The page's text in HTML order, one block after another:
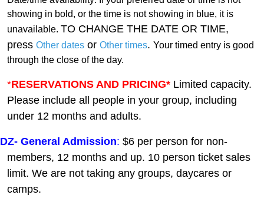
showing in bold, or the time is not showing in blue, it is
unavailable. TO CHANGE THE DATE OR TIME,
press Other dates or Other times. Your timed entry is good
through the close of the day.
*RESERVATIONS AND PRICING* Limited capacity.
Please include all people in your group, including
under 12 months and adults.
DZ- General Admission: $6 per person for non-
members, 12 months and up. 10 person ticket sales
limit. We are not taking any groups, daycares or
camps.